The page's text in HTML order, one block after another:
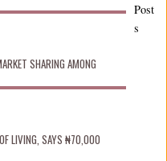
SHARING AMONG
OF LIVING, SAYS ₦70,000
Post
s